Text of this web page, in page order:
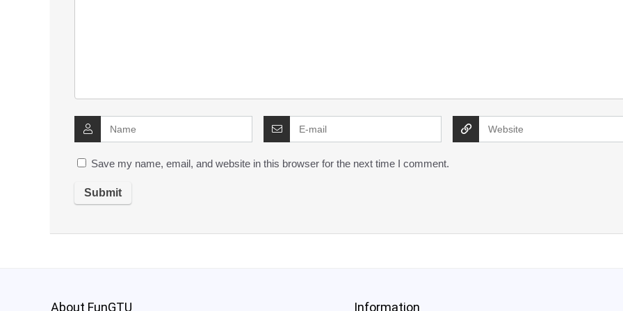
Save my name, email, and website in this browser for the next time I comment.
About FunGTU Information